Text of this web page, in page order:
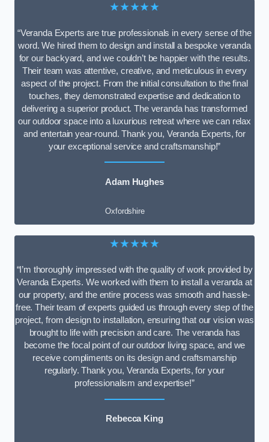
★★★★★
“Veranda Experts are true professionals in every sense of the
word. We hired them to design and install a bespoke veranda
for our backyard, and we couldn’t be happier with the results.
Their team was attentive, creative, and meticulous in every
aspect of the project. From the initial consultation to the final
touches, they demonstrated expertise and dedication to
delivering a superior product. The veranda has transformed
our outdoor space into a luxurious retreat where we can relax
and entertain year-round. Thank you, Veranda Experts, for
your exceptional service and craftsmanship!”
Adam Hughes
Oxfordshire
★★★★★
“I’m thoroughly impressed with the quality of work provided by
Veranda Experts. We worked with them to install a veranda at
our property, and the entire process was smooth and hassle-
free. Their team of experts guided us through every step of the
project, from design to installation, ensuring that our vision was
brought to life with precision and care. The veranda has
become the focal point of our outdoor living space, and we
receive compliments on its design and craftsmanship
regularly. Thank you, Veranda Experts, for your
professionalism and expertise!”
Rebecca King